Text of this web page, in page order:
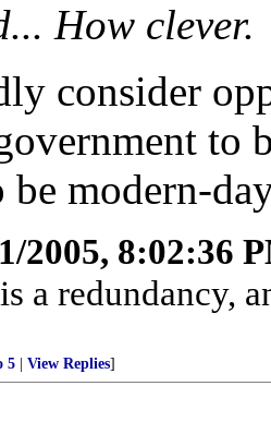
How clever.
consider
to
be modern-
2005, 8:02:36
a redundancy,
5 View Replies]